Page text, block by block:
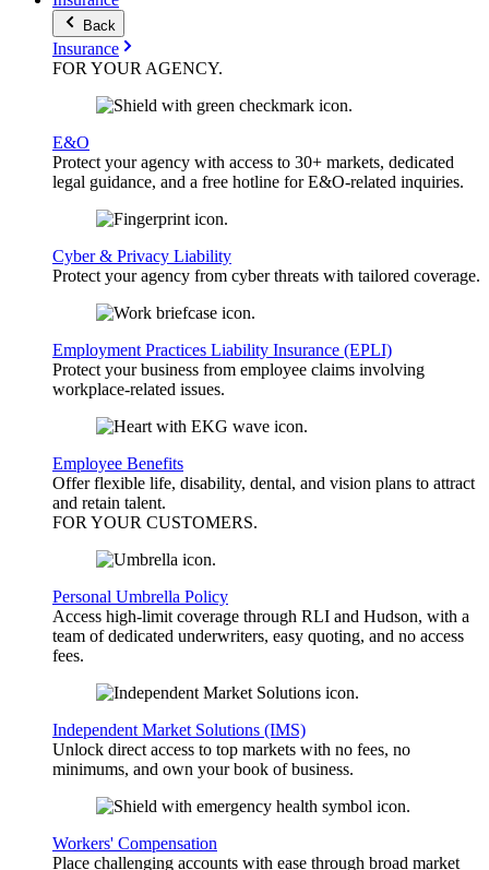
Back
Insurance
FOR YOURAGENCY.
E&O
Protect your agency with access to 30+ markets, dedicated
legal guidance, and a free hotline for E&O-related inquiries.
Cyber & Privacy Liability
Protect your agency from cyber threats with tailored coverage.
Employment Practices Liability Insurance (EPLI)
Protect your business from employee claims involving
workplace-related issues.
Employee Benefits
Offer flexible life, disability, dental, and vision plans to attract
and retain talent.
FOR YOUR CUSTOMERS.
Personal Umbrella Policy
Access high-limit coverage through RLI and Hudson, with a
team of dedicated underwriters, easy quoting, and no access
fees.
Independent Market Solutions (IMS)
Unlock direct access to top markets with no fees, no
minimums, and own your book of business.
Workers' Compensation
Place challenging accounts with ease through broad market